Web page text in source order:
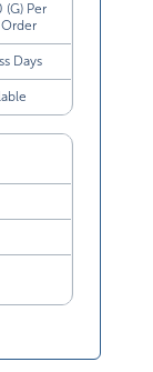
(G) Per
Days